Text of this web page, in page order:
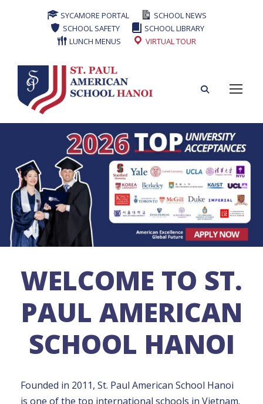
SYCAMORE PORTAL
SCHOOL NEWS
SCHOOL SAFETY
SCHOOL LIBRARY
LUNCH MENUS
VIRTUAL TOUR
WELCOME TO ST.
PAUL AMERICAN
SCHOOL HANOI
Founded in 2011, St. Paul American School Hanoi
is one of the top international schools in Vietnam.